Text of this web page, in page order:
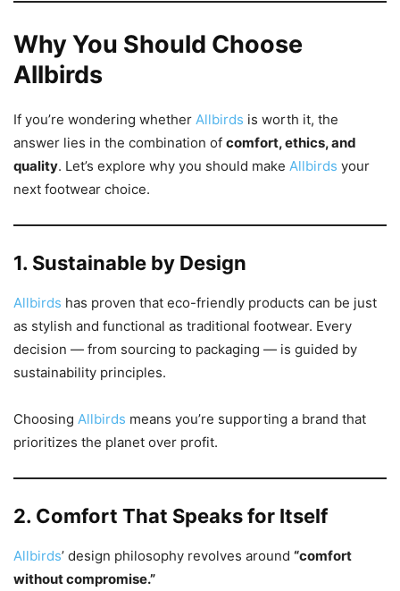
Why You Should Choose
Allbirds
If you’re wondering whether Allbirds is worth it, the
answer lies in the combination of comfort, ethics, and
quality. Let’s explore why you should make Allbirds your
next footwear choice.
1. Sustainable by Design
Allbirds has proven that eco-friendly products can be just
as stylish and functional as traditional footwear. Every
decision — from sourcing to packaging — is guided by
sustainability principles.
Choosing Allbirds means you’re supporting a brand that
prioritizes the planet over profit.
2. Comfort That Speaks for Itself
Allbirds’ design philosophy revolves around “comfort
without compromise.”